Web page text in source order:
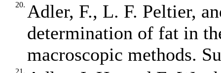
20. Adler, F., L. F. Peltier,
determination of fat in
macroscopic methods.